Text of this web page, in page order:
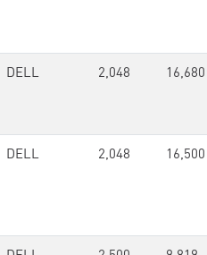
DELL 2,048 16,680
DELL 2,048 16,500